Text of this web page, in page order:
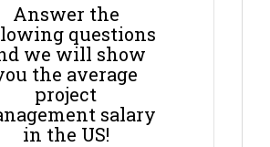
Answer the
questions
we will show
the average
project
salary
in the US!